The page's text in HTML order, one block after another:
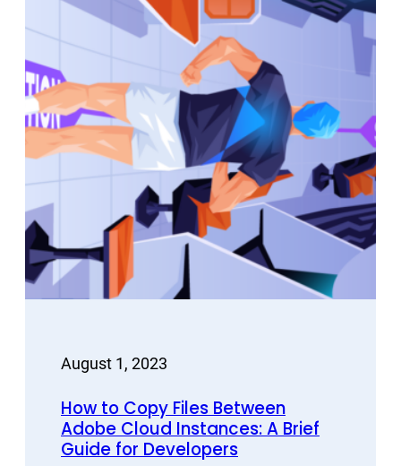
August 1, 2023
How to Copy Files Between
Adobe Cloud Instances: A Brief
Guide for Developers